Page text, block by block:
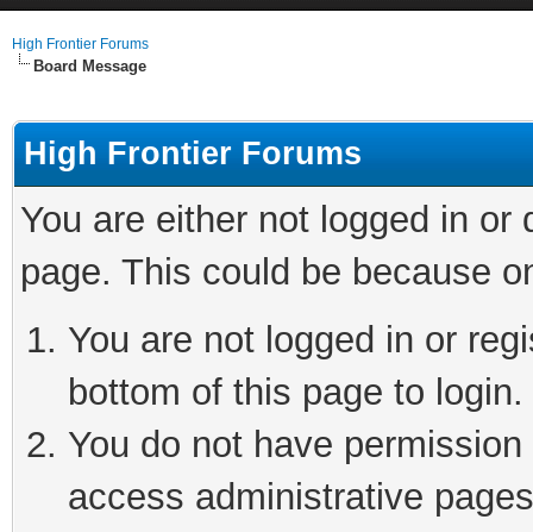
High Frontier Forums
Board Message
High Frontier Forums
You are either not logged in
page. This could be because
You are not logged in or
bottom of this page to login.
You do not have
access administrative